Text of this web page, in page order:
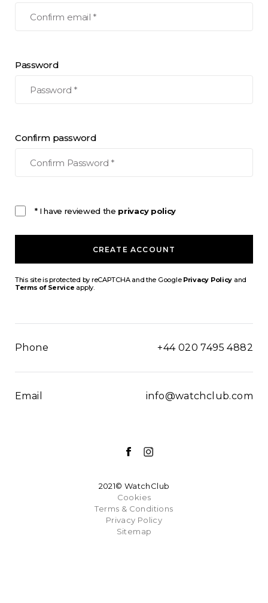
Password
Confirm password
* I have reviewed the privacy policy
CREATE ACCOUNT
This site is protected by reCAPTCHA and the Google Privacy Policy and
Terms of Service apply.
Phone +44 020 7495 4882
Email info@watchclub.com
2021© WatchClub
Cookies
Terms & Conditions
Privacy Policy
Sitemap